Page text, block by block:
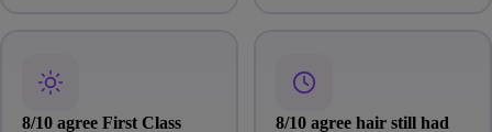
8/10 agree First Class
8/10 agree hair still had